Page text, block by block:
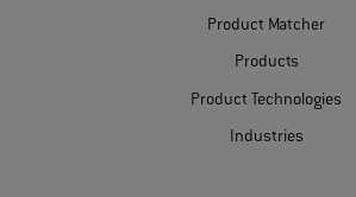
Product Matcher
Products
Product Technologies
Industries